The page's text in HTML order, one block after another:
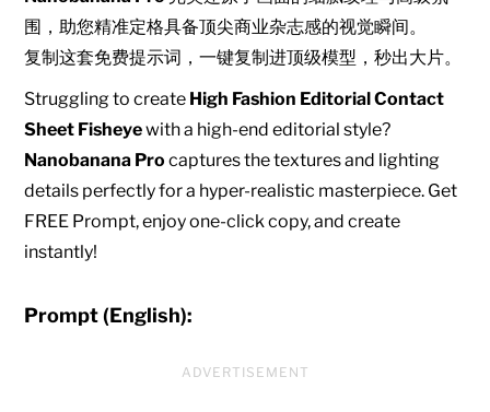
围，助您精准定格具备顶尖商业杂志感的视觉瞬间。
复制这套免费提示词，一键复制进顶级模型，秒出大片。
Struggling to create High Fashion Editorial Contact
Sheet Fisheyewith a high-end editorial style?
Nanobanana Pro captures the textures and lighting
details perfectly for a hyper-realistic masterpiece. Get
FREE Prompt, enjoy one-click copy, and create
instantly!
Prompt (English):
ADVERTISEMENT